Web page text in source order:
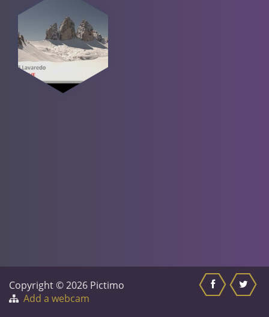
Copyright © 2026 Pictimo
Add a webcam